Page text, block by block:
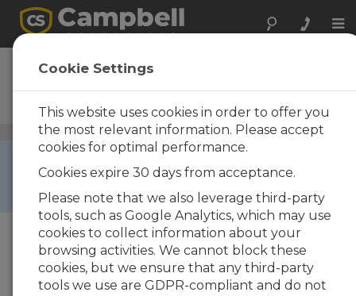
CDM-VW305
8-Channel Dynamic Vibrating
Wire Analyzer
Vibrating Wire Peripherals/ CDM-VW305
This product is not available for new orders. We
recommend ordering:GRANITE VWIRE 305.
Cookie Settings
This website uses cookies in order to offer you
the most relevant information. Please accept
cookies for optimal performance.
Cookies expire 30 days from acceptance.
Please note that we also leverage third-party
tools, such as Google Analytics, which may use
cookies to collect information about your
browsing activities. We cannot block these
cookies, but we ensure that any third-party
tools we use are GDPR-compliant and do not